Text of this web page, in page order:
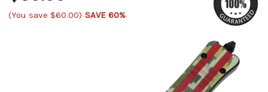
(You save $60.00) SAVE 60%